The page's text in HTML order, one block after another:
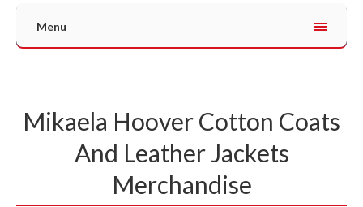
Menu
Mikaela Hoover Cotton Coats
And Leather Jackets
Merchandise